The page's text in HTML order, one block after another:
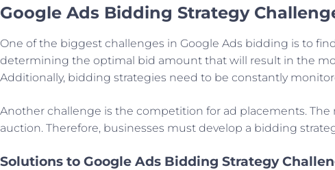
Google Ads Bidding Strategy
One of the biggest challenges in Google Ads bidding is to
determining the optimal bid amount that will result in the
Additionally, bidding strategies need to be constantly
Another challenge is the competition for ad placements.
auction. Therefore, businesses must develop a bidding
Solutions to Google Ads Bidding Strategy